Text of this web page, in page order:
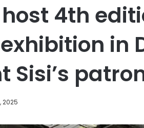
4th
in
Sisi’s
2025